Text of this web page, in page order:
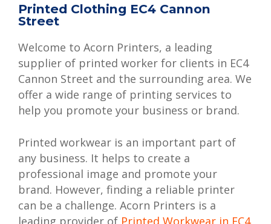
Printed Clothing EC4 Cannon
Street
Welcome to Acorn Printers, a leading
supplier of printed worker for clients in EC4
Cannon Street and the surrounding area. We
offer a wide range of printing services to
help you promote your business or brand.
Printed workwear is an important part of
any business. It helps to create a
professional image and promote your
brand. However, finding a reliable printer
can be a challenge. Acorn Printers is a
leading provider of Printed Workwear in EC4